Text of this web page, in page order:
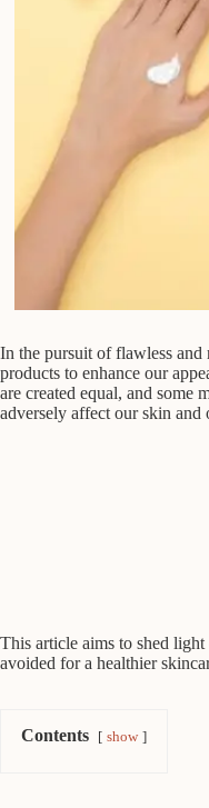
In the pursuit of flawless
products to enhance our
are created equal, and some
adversely affect our skin and
This article aims to shed
avoided for a healthier
Contents show